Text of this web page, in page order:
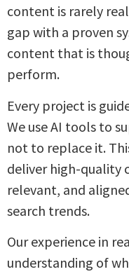
content is rarely
gap with a proven
content that is
perform.
Every project is
We use AI tools to
not to replace it.
deliver high-quality
relevant, and
search trends.
Our experience in
understanding of